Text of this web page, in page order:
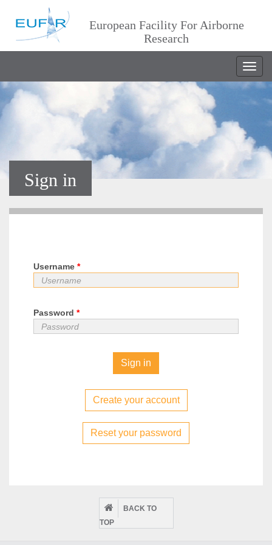
European Facility For Airborne
Research
Sign in
Username *
Password *
Create your account
Reset your password
BACK TO
TOP